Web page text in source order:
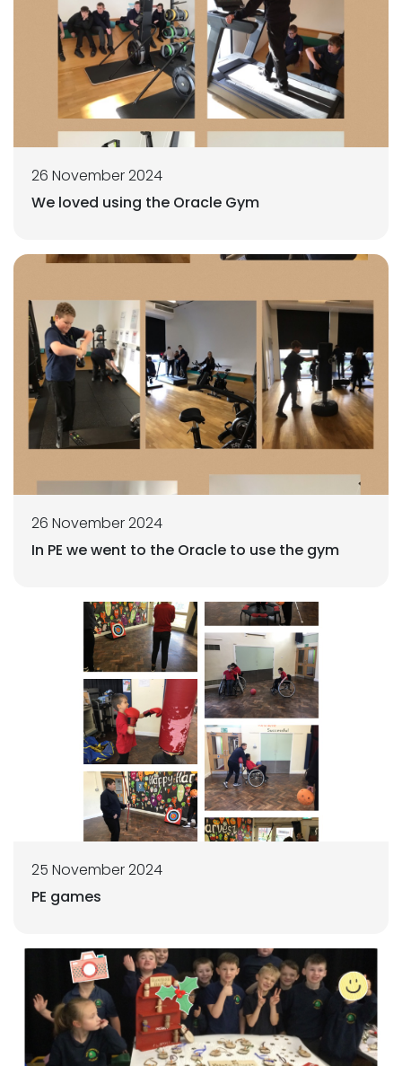
26 November 2024
We loved using the Oracle Gym
26 November 2024
In PE we went to the Oracle to use the gym
25 November 2024
PE games